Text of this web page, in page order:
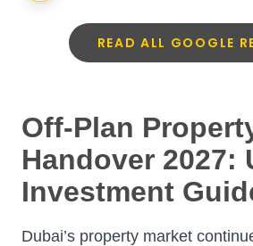
READ ALL GOOGLE
Off-Plan
Handover 2027:
Investment
Dubai’s property market